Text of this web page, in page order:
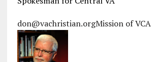
don@vachristian.orgMission of VCA